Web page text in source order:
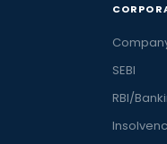
SEBI
RBI/